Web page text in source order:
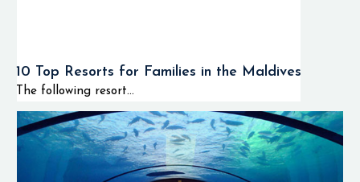
10 Top Resorts for Families in the Maldives
The following resort...